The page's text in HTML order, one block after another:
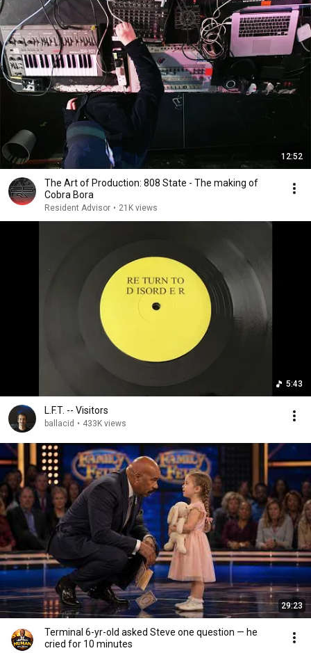
12:52
The Art of Production: 808 State - The making of
Cobra Bora
Resident Advisor • 21K views
5:43
L.F.T. -- Visitors
ballacid • 433K views
29:23
Terminal 6-yr-old asked Steve one question — he
cried for 10 minutes